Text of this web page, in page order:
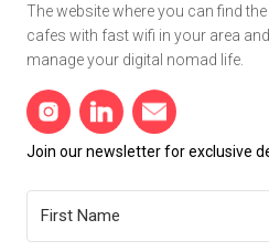
The website where you can find
cafes with fast wifi in your area
manage your digital nomad life.
Join our newsletter for exclusive